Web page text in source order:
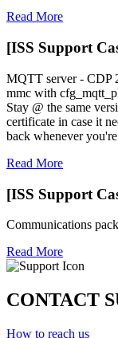
Read More
[ISS Support
MQTT server - CDP
mmc with
Stay @ the same
certificate in case it
back whenever
Read More
[ISS Support
Communications
Read More
CONTACT
How to reach us